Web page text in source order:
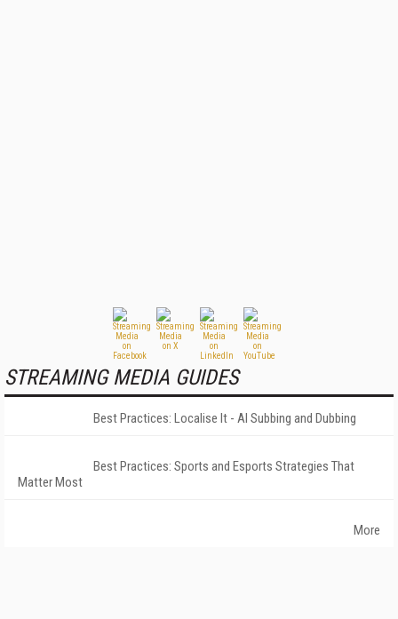
STREAMING MEDIA GUIDES
Best Practices: Localise It - AI Subbing and Dubbing
Best Practices: Sports and Esports Strategies That
Matter Most
More